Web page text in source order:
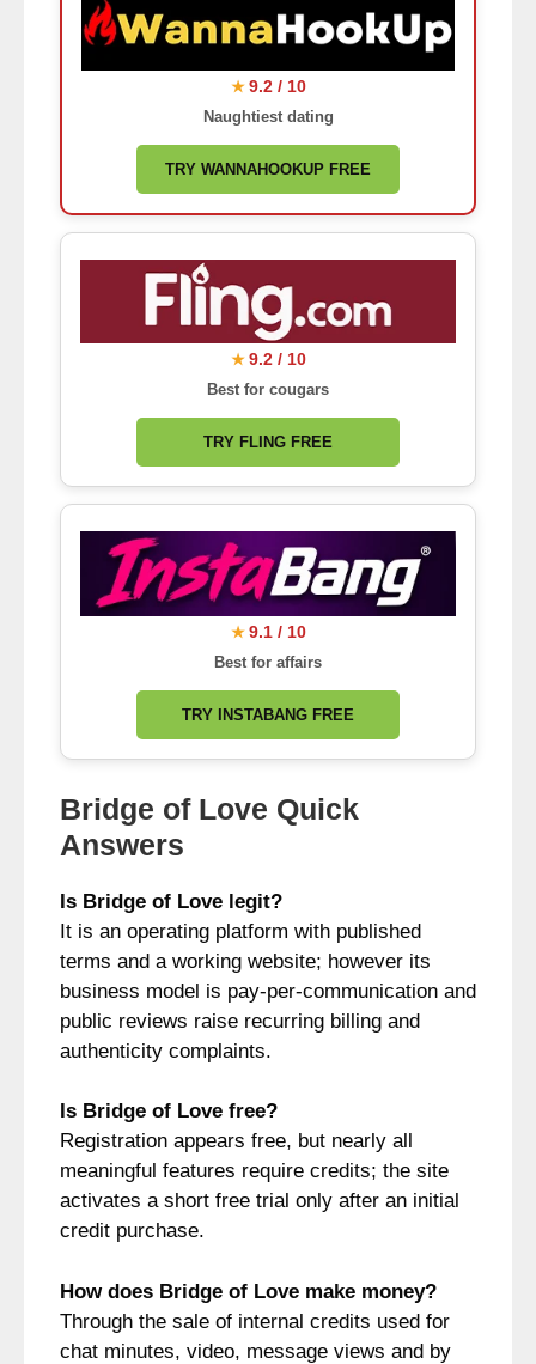
★ 9.2 / 10
Naughtiest dating
TRY WANNAHOOKUP FREE
★ 9.2 / 10
Best for cougars
TRY FLING FREE
★ 9.1 / 10
Best for affairs
TRY INSTABANG FREE
Bridge of Love Quick
Answers
Is Bridge of Love legit?
It is an operating platform with published
terms and a working website; however its
business model is pay-per-communication and
public reviews raise recurring billing and
authenticity complaints.
Is Bridge of Love free?
Registration appears free, but nearly all
meaningful features require credits; the site
activates a short free trial only after an initial
credit purchase.
How does Bridge of Love make money?
Through the sale of internal credits used for
chat minutes, video, message views and by